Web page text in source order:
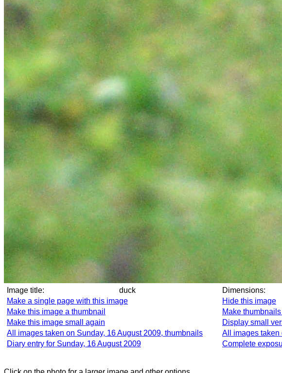
Image title: duck Dimensions:
Make a single page with this image
Hide this image
Make this image a thumbnail
Make
Make this image small again
Display small
All images taken on Sunday, 16 August 2009, thumbnails
All images taken
Diary entry for Sunday, 16 August 2009
Complete